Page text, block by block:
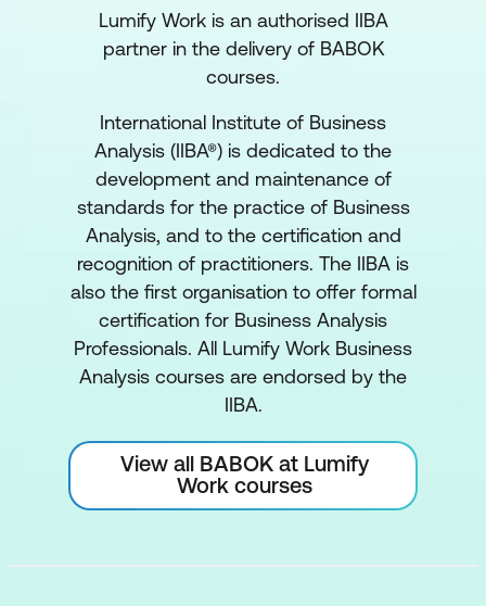
Lumify Work is an authorised IIBA
partner in the delivery of BABOK
courses.
International Institute of Business
Analysis (IIBA®) is dedicated to the
development and maintenance of
standards for the practice of Business
Analysis, and to the certification and
recognition of practitioners. The IIBA is
also the first organisation to offer formal
certification for Business Analysis
Professionals. All Lumify Work Business
Analysis courses are endorsed by the
IIBA.
View all BABOK at Lumify
Work courses